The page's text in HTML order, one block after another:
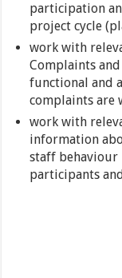
participation
project cycle
work with
Complaints and
functional and
complaints are
work with
information
staff behaviour
participants